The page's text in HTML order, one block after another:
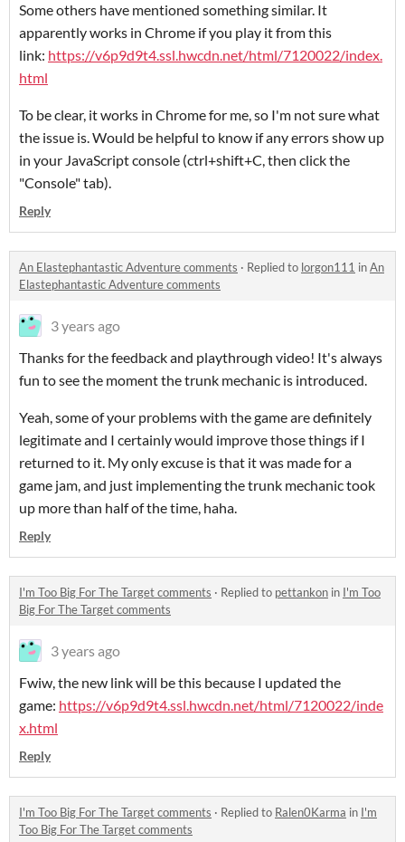
Some others have mentioned something similar. It
apparently works in Chrome if you play it from this
link: https://v6p9d9t4.ssl.hwcdn.net/html/7120022/index.
html
To be clear, it works in Chrome for me, so I'm not sure what
the issue is. Would be helpful to know if any errors show up
in your JavaScript console (ctrl+shift+C, then click the
"Console" tab).
Reply
An Elastephantastic Adventure comments · Replied to lorgon111 inAn
Elastephantastic Adventure comments
3 years ago
Thanks for the feedback and playthrough video! It's always
fun to see the moment the trunk mechanic is introduced.
Yeah, some of your problems with the game are definitely
legitimate and I certainly would improve those things if I
returned to it. My only excuse is that it was made for a
game jam, and just implementing the trunk mechanic took
up more than half of the time, haha.
Reply
I'm Too Big For The Target comments · Replied to pettankon in I'm Too
Big For The Target comments
3 years ago
Fwiw, the new link will be this because I updated the
game: https://v6p9d9t4.ssl.hwcdn.net/html/7120022/inde
x.html
Reply
I'm Too Big For The Target comments · Replied to Ralen0Karma in I'm
Too Big For The Target comments